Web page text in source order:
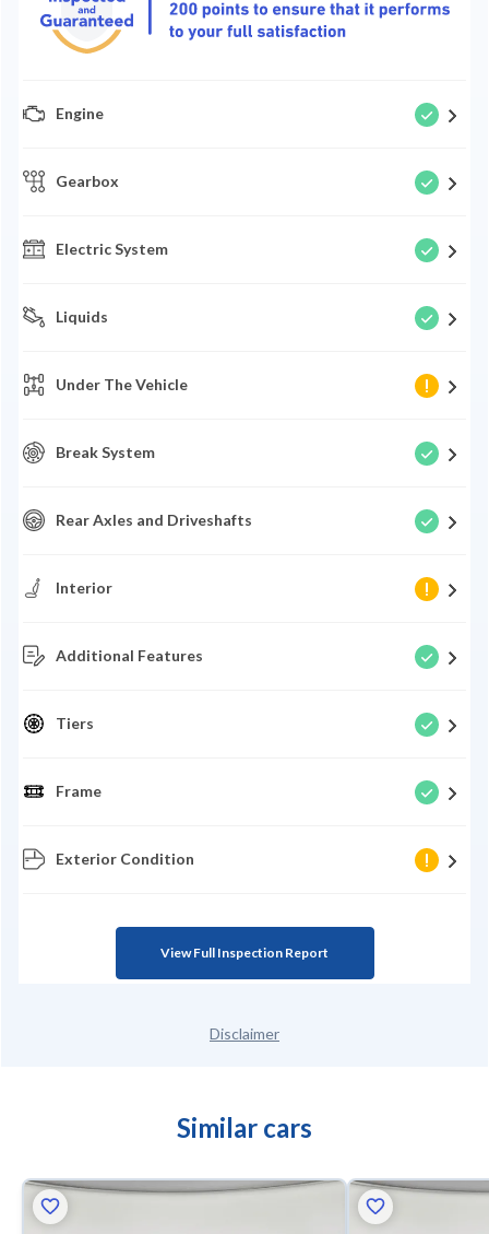
Engine
Gearbox
Electric System
Liquids
Under The Vehicle
Break System
Rear Axles and Driveshafts
Interior
Additional Features
Tiers
Frame
Exterior Condition
View Full Inspection Report
Disclaimer
Similar cars